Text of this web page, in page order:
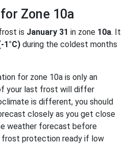
Zone 10a
is January 31 in zone 10a. It
1°C) during the coldest months
for zone 10a is only an
your last frost will differ
is different, you should
closely as you get close
weather forecast before
frost protection ready if low